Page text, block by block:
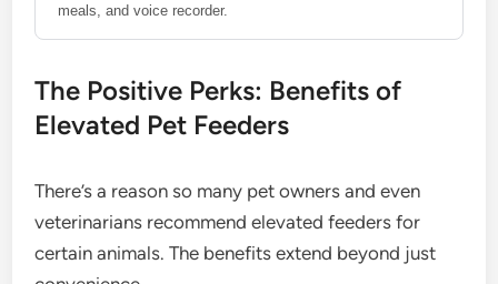
meals, and voice recorder.
The Positive Perks: Benefits of
Elevated Pet Feeders
There’s a reason so many pet owners and even
veterinarians recommend elevated feeders for
certain animals. The benefits extend beyond just